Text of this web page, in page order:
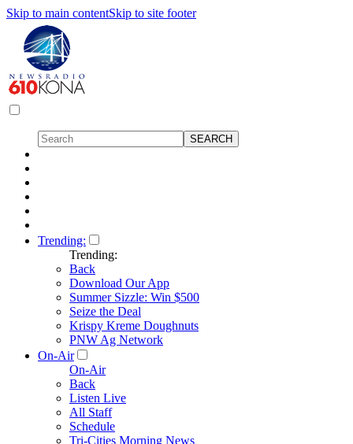
Skip to main contentSkip to site footer
Trending:
Trending:
Back
Download Our App
Summer Sizzle: Win $500
Seize the Deal
Krispy Kreme Doughnuts
PNW Ag Network
On-Air
On-Air
Back
Listen Live
All Staff
Schedule
Tri-Cities Morning News